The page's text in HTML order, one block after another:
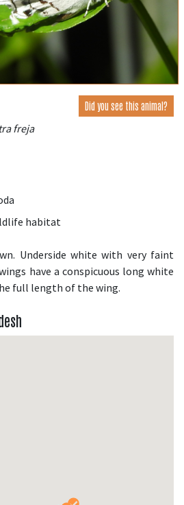
Did you see this animal?
freja
habitat
Underside white with very faint
have a conspicuous long white
full length of the wing.